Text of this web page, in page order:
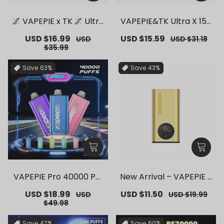
🌌 VAPEPIE x TK 🌌 Ultra
– 【Exclusive German
Warehouse Deals】
Sale
price
USD $16.99 Regular
USD
$35.99
VAPEPIE&TK Ultra X 150
erman Warehouse Dea
Sale
USD $15.59 Regular
USD $31.18
Save 63%
VAPEPIE Pro 40000 Puf
Warehouse Deals】
Sale
price
USD $18.99 Regular
USD
$49.98
Save 43%
New Arrival – VAPEPIE F
ro【Exclusive German
Sale
USD $11.50 Regular
USD $19.99